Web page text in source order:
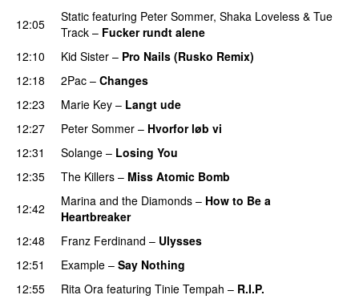
12:05 Static featuring Peter Sommer, Shaka Loveless & Tue
Track – Fucker rundt alene
12:10
Kid Sister – Pro Nails (Rusko Remix)
12:18
2Pac – Changes
12:23
Marie Key – Langt ude
12:27
Peter Sommer – Hvorfor løb vi
12:31 Solange – Losing You
12:35
The Killers – Miss Atomic Bomb
12:42
Marina and the Diamonds – How to Be a
Heartbreaker
12:48
Franz Ferdinand – Ulysses
12:51
Example – Say Nothing
12:55
Rita Ora featuring Tinie Tempah – R.I.P.